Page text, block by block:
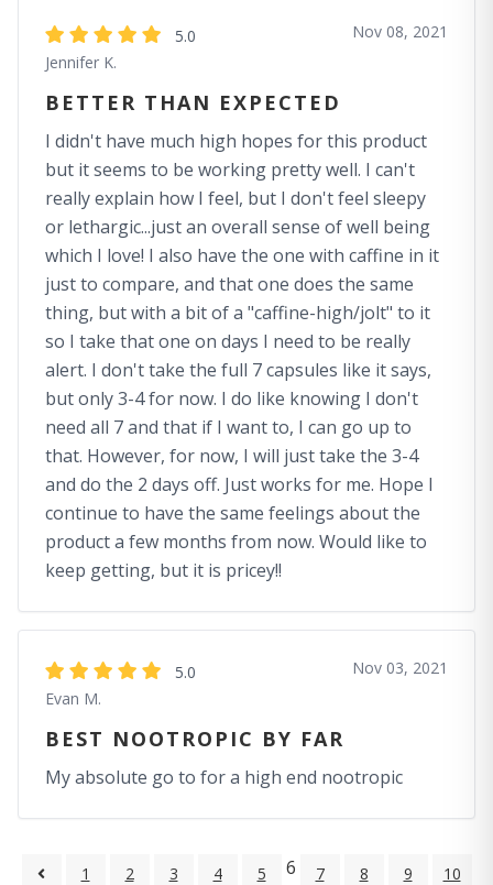
5.0
Jennifer K.
Nov 08, 2021
BETTER THAN EXPECTED
I didn't have much high hopes for this product
but it seems to be working pretty well. I can't
really explain how I feel, but I don't feel sleepy
or lethargic...just an overall sense of well being
which I love! I also have the one with caffine in it
just to compare, and that one does the same
thing, but with a bit of a "caffine-high/jolt" to it
so I take that one on days I need to be really
alert. I don't take the full 7 capsules like it says,
but only 3-4 for now. I do like knowing I don't
need all 7 and that if I want to, I can go up to
that. However, for now, I will just take the 3-4
and do the 2 days off. Just works for me. Hope I
continue to have the same feelings about the
product a few months from now. Would like to
keep getting, but it is pricey!!
5.0
Evan M.
Nov 03, 2021
BEST NOOTROPIC BY FAR
My absolute go to for a high end nootropic
1 2 3 4 5 6 7 8 9 10